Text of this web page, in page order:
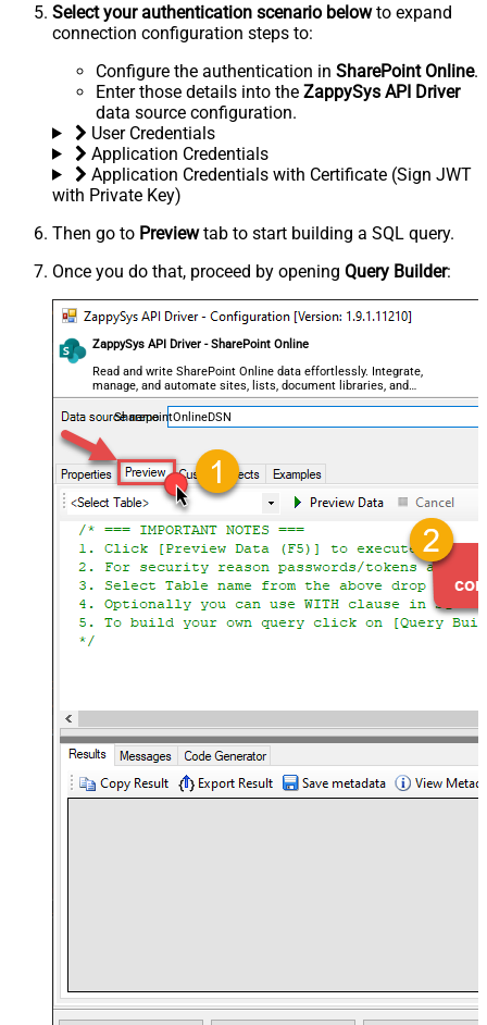
Select your authentication scenario belowto expand
connection configuration steps to:
Configure the authentication in SharePoint Online.
Enter those details into the ZappySys API Driver
data source configuration.
User Credentials
Application Credentials
Application Credentials with Certificate (Sign JWT
with Private Key)
Then go to Previewtab to start building a SQL query.
Once you do that, proceed by opening Query Builder:
ZappySys API Driver - SharePoint Online
Read and write SharePoint Online data effortlessly. Integrate,
manage, and automate sites, lists, document libraries, and
files — almost no coding required.
SharepointOnlineDSN